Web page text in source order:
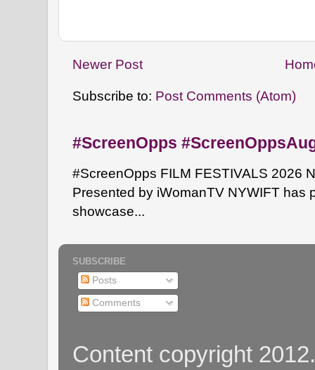
Newer Post
Subscribe to: Post Comments (Atom)
#ScreenOpps
#ScreenOpps FILM FESTIVALS 2026
Presented by iWomanTV NYWIFT has
showcase...
SUBSCRIBE
Posts
Comments
Content copyright